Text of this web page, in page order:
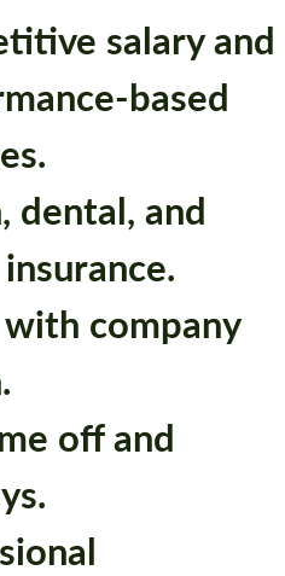
salary and
based
dental, and
company
off and